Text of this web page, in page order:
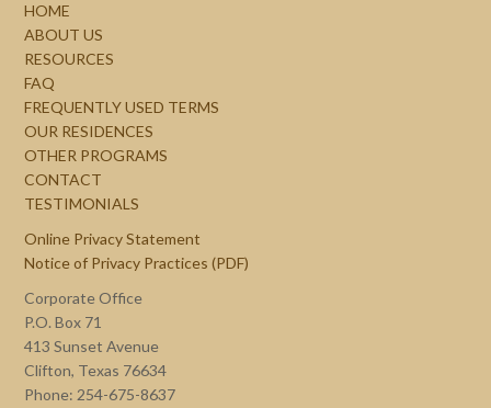
HOME
ABOUT US
RESOURCES
FAQ
FREQUENTLY USED TERMS
OUR RESIDENCES
OTHER PROGRAMS
CONTACT
TESTIMONIALS
Online Privacy Statement
Notice of Privacy Practices (PDF)
Corporate Office
P.O. Box 71
413 Sunset Avenue
Clifton, Texas 76634
Phone: 254-675-8637